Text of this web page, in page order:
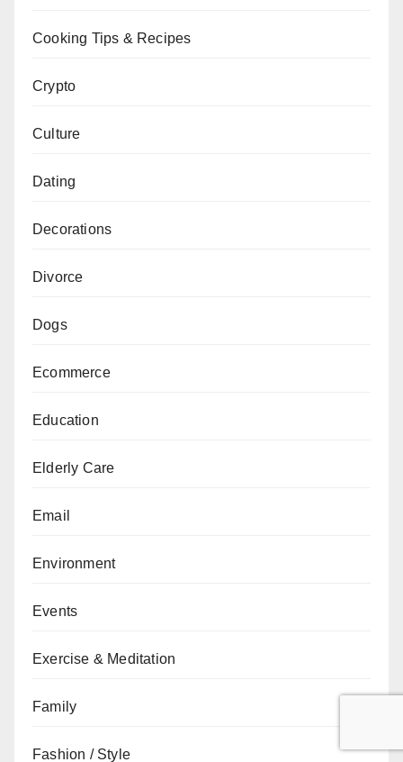
Cooking Tips & Recipes
Crypto
Culture
Dating
Decorations
Divorce
Dogs
Ecommerce
Education
Elderly Care
Email
Environment
Events
Exercise & Meditation
Family
Fashion / Style